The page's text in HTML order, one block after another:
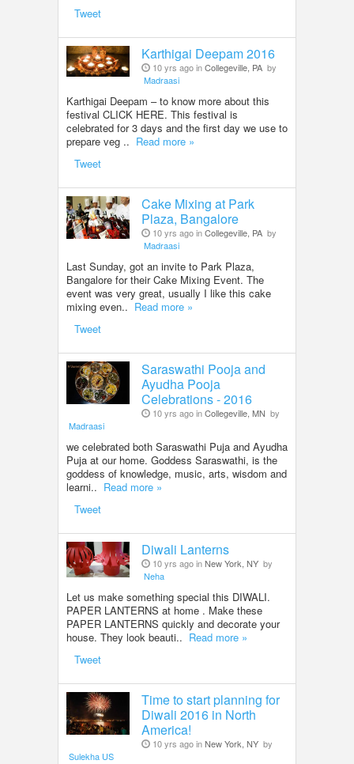
Tweet
Karthigai Deepam 2016
10 yrs ago inCollegeville, PA by
Madraasi
Karthigai Deepam – to know more about this
festival CLICK HERE. This festival is
celebrated for 3 days and the first day we use to
prepare veg .. Read more »
Tweet
Cake Mixing at Park
Plaza, Bangalore
10 yrs ago inCollegeville, PA by
Madraasi
Last Sunday, got an invite to Park Plaza,
Bangalore for their Cake Mixing Event. The
event was very great, usually I like this cake
mixing even.. Read more »
Tweet
Saraswathi Pooja and
Ayudha Pooja
Celebrations - 2016
10 yrs ago inCollegeville, MN by
Madraasi
we celebrated both Saraswathi Puja and Ayudha
Puja at our home. Goddess Saraswathi, is the
goddess of knowledge, music, arts, wisdom and
learni.. Read more »
Tweet
Diwali Lanterns
10 yrs ago inNew York, NY by
Neha
Let us make something special this DIWALI.
PAPER LANTERNS at home . Make these
PAPER LANTERNS quickly and decorate your
house. They look beauti.. Read more »
Tweet
Time to start planning for
Diwali 2016 in North
America!
10 yrs ago inNew York, NY by
Sulekha US